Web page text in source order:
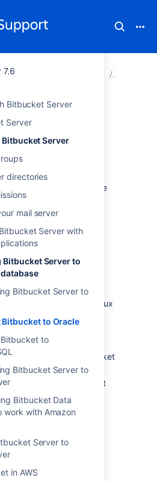
7.6
Bitbucket Server
Server
Server
directories
mail server
Server with
Server to
Bitbucket Server to
to Oracle
to
Bitbucket Server to
Bitbucket Data
work with Amazon
Server to
in AWS
Bitbucket
Bitbucket
how to connect
to a Oracle
for using a Oracle
is:
where it is accessible to
and user on the
forBitbucketto use.
on Windows, or on Linux
install time, run the
Wizard to connect
Bitbucket
Oracle database, or
time, migrate
Bitbucket
Oracle database. See
the Database Migration
that you already have
and creating Oracle